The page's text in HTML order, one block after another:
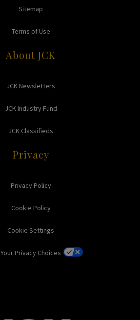
Sitemap
Terms of Use
About JCK
JCK Newsletters
JCK Industry Fund
JCK Classifieds
Privacy
Privacy Policy
Cookie Policy
Cookie Settings
Your Privacy Choices